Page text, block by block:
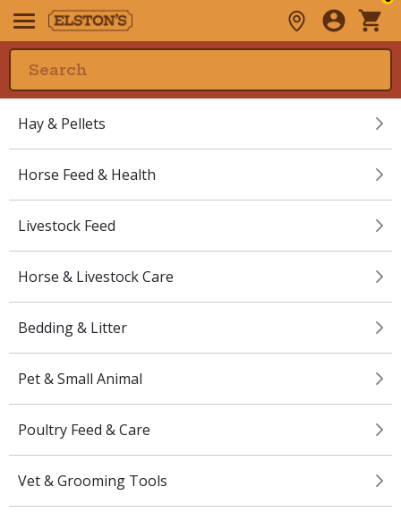
Hay & Pellets
Horse Feed & Health
Livestock Feed
Horse & Livestock Care
Bedding & Litter
Pet & Small Animal
Poultry Feed & Care
Vet & Grooming Tools